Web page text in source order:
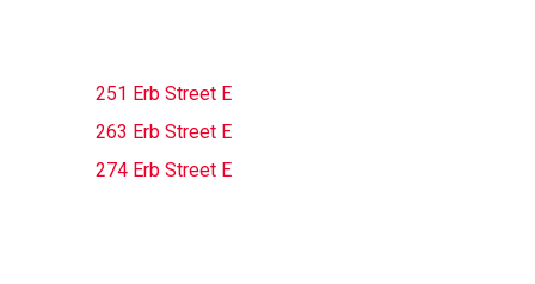
251 Erb Street E
263 Erb Street E
274 Erb Street E